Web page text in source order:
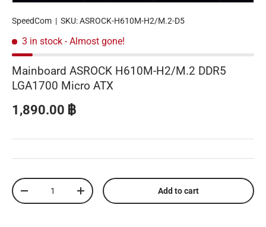
SpeedCom | SKU:ASROCK-H610M-H2/M.2-D5
3 in stock - Almost gone!
Mainboard ASROCK H610M-H2/M.2 DDR5
LGA1700 Micro ATX
Regular price
1,890.00 ฿
Qty
Decrease quantityIncrease quantity Add to cart